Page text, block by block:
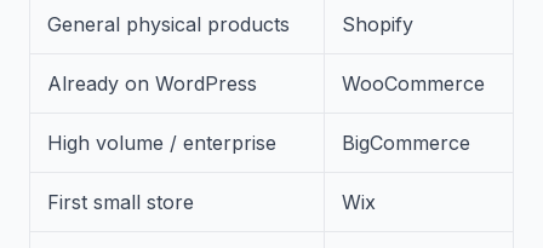
General physical products Shopify
Already on WordPress WooCommerce
High volume / enterprise BigCommerce
First small store Wix